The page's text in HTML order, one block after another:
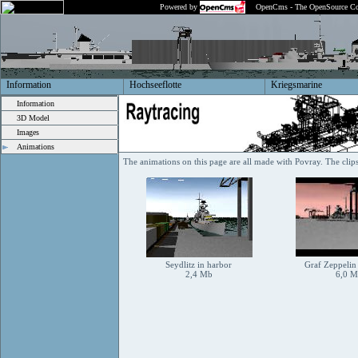
Powered by OpenCms - The OpenSource
Information Hochseeflotte Kriegsmarine
Information
3D Model
Images
Animations
The animations on this page are all made with Povray. The
Seydlitz in harbor
2,4 Mb
Graf
6,0